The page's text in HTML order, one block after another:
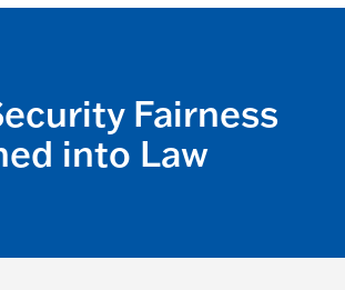
Fairness
into Law